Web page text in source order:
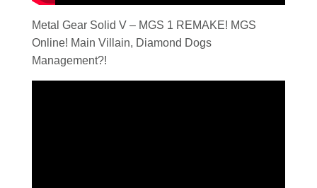
Metal Gear Solid V – MGS 1 REMAKE! MGS
Online! Main Villain, Diamond Dogs
Management?!